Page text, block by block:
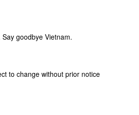
goodbye Vietnam.
to change without prior notice